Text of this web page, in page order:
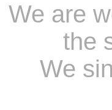
We are
the
We